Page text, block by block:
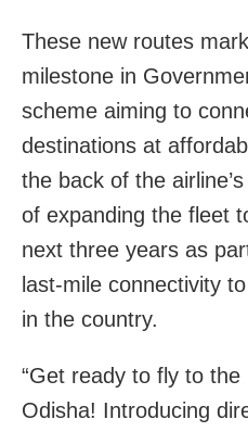
These new routes
milestone in
scheme aiming to
destinations at
the back of the
of expanding the fleet
next three years as
last-mile connectivity
in the country.
“Get ready to fly to
Odisha! Introducing